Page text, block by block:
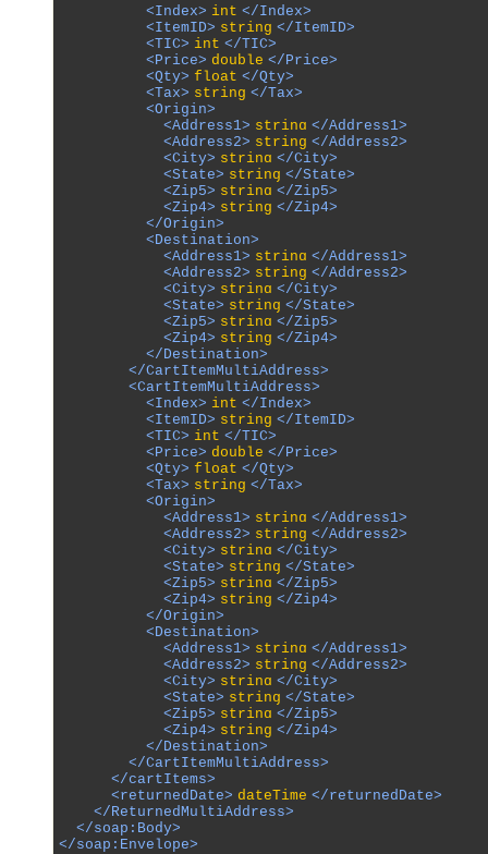
          <Index>
int </Index>
          <ItemID>
string </ItemID>
          <TIC>
int </TIC>
          <Price>
double </Price>
          <Qty>
float </Qty>
          <Tax>
string </Tax>
          <Origin>
            <Address1>
string </Address1>
            <Address2>
string </Address2>
            <City>
string </City>
            <State>
string </State>
            <Zip5>
string </Zip5>
            <Zip4>
string </Zip4>
          </Origin>
          <Destination>
            <Address1>
string </Address1>
            <Address2>
string </Address2>
            <City>
string </City>
            <State>
string </State>
            <Zip5>
string </Zip5>
            <Zip4>
string </Zip4>
          </Destination>
        </CartItemMultiAddress>
        <CartItemMultiAddress>
          <Index>
int </Index>
          <ItemID>
string </ItemID>
          <TIC>
int </TIC>
          <Price>
double </Price>
          <Qty>
float </Qty>
          <Tax>
string </Tax>
          <Origin>
            <Address1>
string </Address1>
            <Address2>
string </Address2>
            <City>
string </City>
            <State>
string </State>
            <Zip5>
string </Zip5>
            <Zip4>
string </Zip4>
          </Origin>
          <Destination>
            <Address1>
string </Address1>
            <Address2>
string </Address2>
            <City>
string </City>
            <State>
string </State>
            <Zip5>
string </Zip5>
            <Zip4>
string </Zip4>
          </Destination>
        </CartItemMultiAddress>
      </cartItems>
      <returnedDate>
dateTime </returnedDate>
    </ReturnedMultiAddress>
  </soap:Body>
</soap:Envelope>